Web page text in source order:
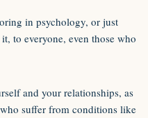
in psychology, or just
to everyone, even those who
and your relationships, as
suffer from conditions like